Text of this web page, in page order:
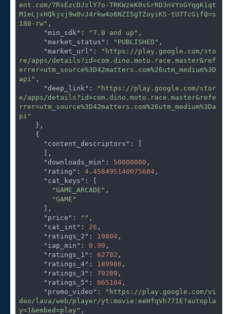
ent.com/7RsEzcDJzlY7o-TRKWzeK0sSrRD3nVYoGYqgK1qt
MIeLjxHQkjxj9w0vJ4rkw4o6NZISgTZoyiKS-tU7TcGifQ=s
180-rw" ,
"min_sdk" : "7.0 and up" ,
"market_status" : "PUBLISHED" ,
"market_url" :
"https://play.google.com/sto
re/apps/details?id=com.dino.moto.race.master&ref
errer=utm_source%3D42matters.com%26utm_medium%3D
api" ,
"deep_link" :
"https://play.google.com/stor
e/apps/details?id=com.dino.moto.race.master&refe
rrer=utm_source%3D42matters.com%26utm_medium%3Da
pi"
"content_descriptors" : [
"downloads_min" : 50000000 ,
"rating" : 4.458495140075684,
"cat_keys" : [
"GAME_ARCADE" ,
"GAME"
"price" : "" ,
"cat_int" : 26 ,
"ratings_2" : 19804,
"iap_min" : 0.99 ,
"ratings_1" : 62782 ,
"ratings_4" : 189986 ,
"ratings_3" : 79209 ,
"ratings_5" : 865104,
"promo_video" :
"https://play.google.com/vi
deo/lava/web/player/yt:movie:eeHfqVh77IE?autopla
y=1&embed=play" ,